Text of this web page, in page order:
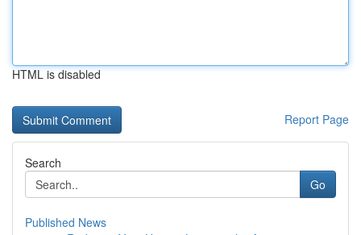
HTML is disabled
Report Page
Search
Go
Published News